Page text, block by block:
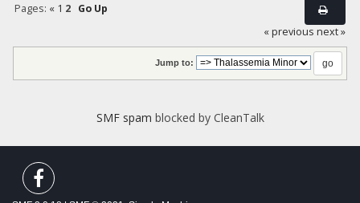
Pages: « 1 2
Go Up
« previous next »
Jump to:
SMF spam blocked by CleanTalk